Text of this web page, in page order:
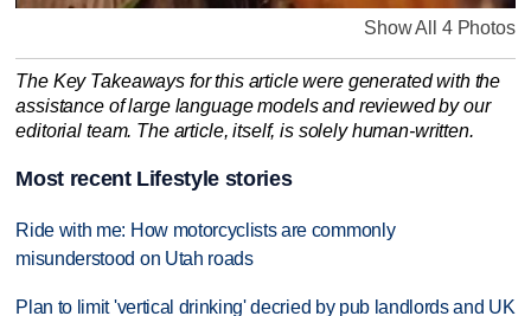
Show All 4 Photos
The Key Takeaways for this article were generated with the
assistance of large language models and reviewed by our
editorial team. The article, itself, is solely human-written.
Most recent Lifestyle stories
Ride with me: How motorcyclists are commonly
misunderstood on Utah roads
Plan to limit 'vertical drinking' decried by pub landlords and UK